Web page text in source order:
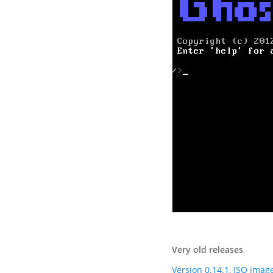
Very old releases
Version 0.14.1, ISO